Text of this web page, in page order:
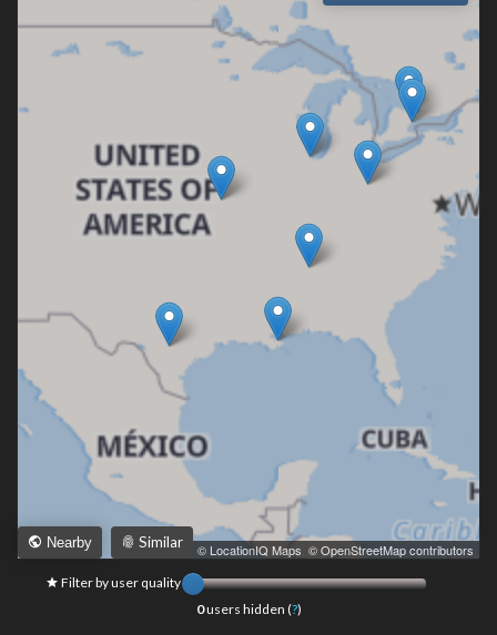
Leaflet © LocationIQ Maps © OpenStreetMap contributors
Nearby Similar
Filter by user quality
0users hidden (?)